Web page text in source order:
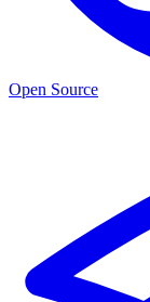
Open Source